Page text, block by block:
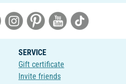
SERVICE
Gift certificate
Invite friends